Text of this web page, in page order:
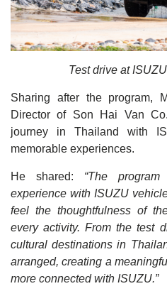
Test drive at
Sharing after the program,
Director of Son Hai Van
journey in Thailand with
memorable experiences.
He shared: “The
experience with ISUZU
feel the thoughtfulness of
every activity. From the test
cultural destinations in
arranged, creating a
more connected with ISUZU.”